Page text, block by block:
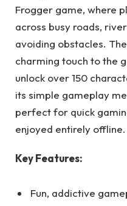
Frogger game, where
across busy roads,
avoiding obstacles.
charming touch to the
unlock over 150
its simple gameplay
perfect for quick
enjoyed entirely offline.
Key Features:
Fun, addictive